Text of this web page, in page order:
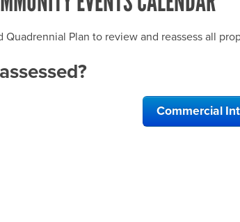
Plan to review and reassess all
Commercial